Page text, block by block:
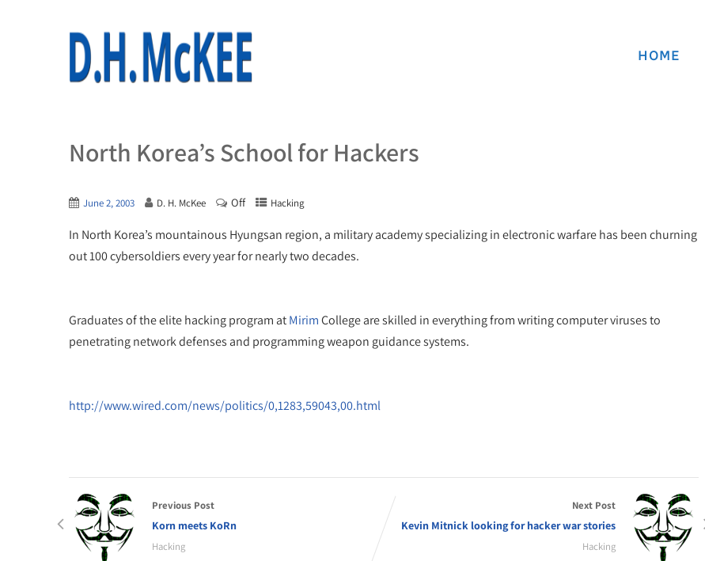
HOME
North Korea’s School for Hackers
June 2, 2003 D. H. McKee Off Hacking
In North Korea’s mountainous Hyungsan region, a military academy specializing in electronic warfare has been churning
out 100 cybersoldiers every year for nearly two decades.
Graduates of the elite hacking program atMirimCollege are skilled in everything from writing computer viruses to
penetrating network defenses and programming weapon guidance systems.
http://www.wired.com/news/politics/0,1283,59043,00.html
Previous Post
Korn meets KoRn
Hacking
Next Post
Kevin Mitnick looking for hacker war stories
Hacking